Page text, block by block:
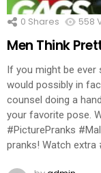
0 Shares 558
Men Think
If you might be
would possibly in
counsel doing a
your favorite pose.
#PicturePranks
pranks! Watch extra